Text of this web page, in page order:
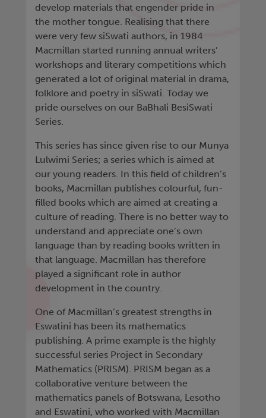
develop materials that engender pride in
the mother tongue. Realising that there
were very few siSwati authors, in 1984
Macmillan started running annual writers’
workshops and literary competitions which
generated a lot of original material in drama,
folklore and poetry in siSwati. Today we
pride ourselves on our BaBhali BesiSwati
Series.
This series has since given rise to our Munya
Lulwimi Series; a series which is aimed at
our young readers. In this field of children’s
books, Macmillan publishes colourful, fun-
filled books which are aimed at creating a
culture of reading. There is no better way to
understand and appreciate one’s own
language than by reading books written in
that language. Macmillan has therefore
played a significant role in author
development in the country.
One of Macmillan’s greatest strengths in
Eswatini has been its mathematics
publishing. A prime example is the highly
successful series Project in Secondary
Mathematics (PRISM). PRISM began as a
collaborative venture between the
mathematics panels of Botswana, Lesotho
and Eswatini, who worked with Macmillan